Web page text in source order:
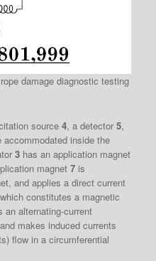
damage diagnostic testing
source 4, a detector 5,
accommodated inside the
3 has an application magnet
magnet 7 is
and applies a direct current
constitutes a magnetic
an alternating-current
makes induced currents
flow in a circumferential